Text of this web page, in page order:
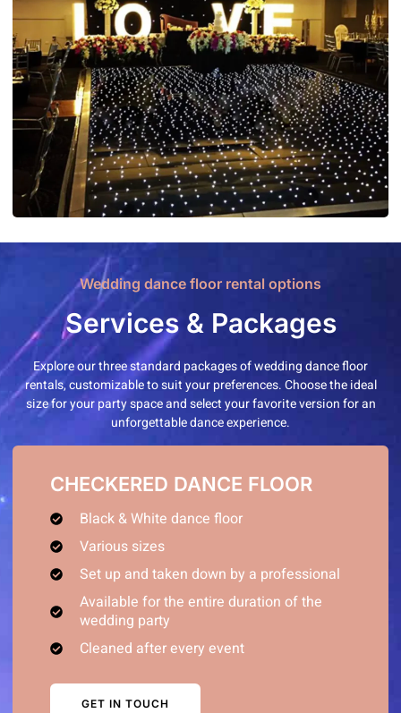
Wedding dance floor rental options
Services & Packages
Explore our three standard packages of wedding dance floor
rentals, customizable to suit your preferences. Choose the ideal
size for your party space and select your favorite version for an
unforgettable dance experience.
CHECKERED DANCE FLOOR
Black & White dance floor
Various sizes
Set up and taken down by a professional
Available for the entire duration of the
wedding party
Cleaned after every event
GET IN TOUCH